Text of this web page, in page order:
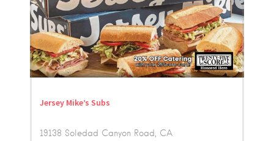
Jersey Mike’s Subs
19138 Soledad Canyon Road CA